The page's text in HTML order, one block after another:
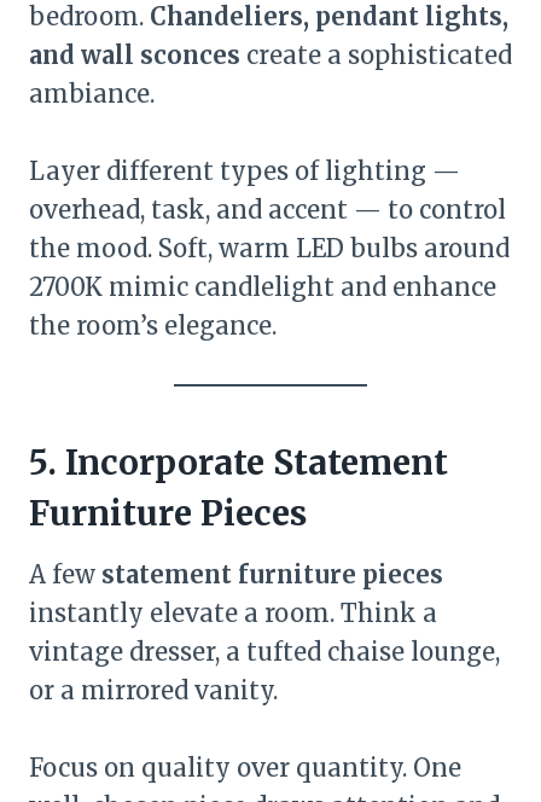
bedroom. Chandeliers, pendant lights,
and wall sconces create a sophisticated
ambiance.
Layer different types of lighting —
overhead, task, and accent — to control
the mood. Soft, warm LED bulbs around
2700K mimic candlelight and enhance
the room’s elegance.
5. Incorporate Statement
Furniture Pieces
A few statement furniture pieces
instantly elevate a room. Think a
vintage dresser, a tufted chaise lounge,
or a mirrored vanity.
Focus on quality over quantity. One